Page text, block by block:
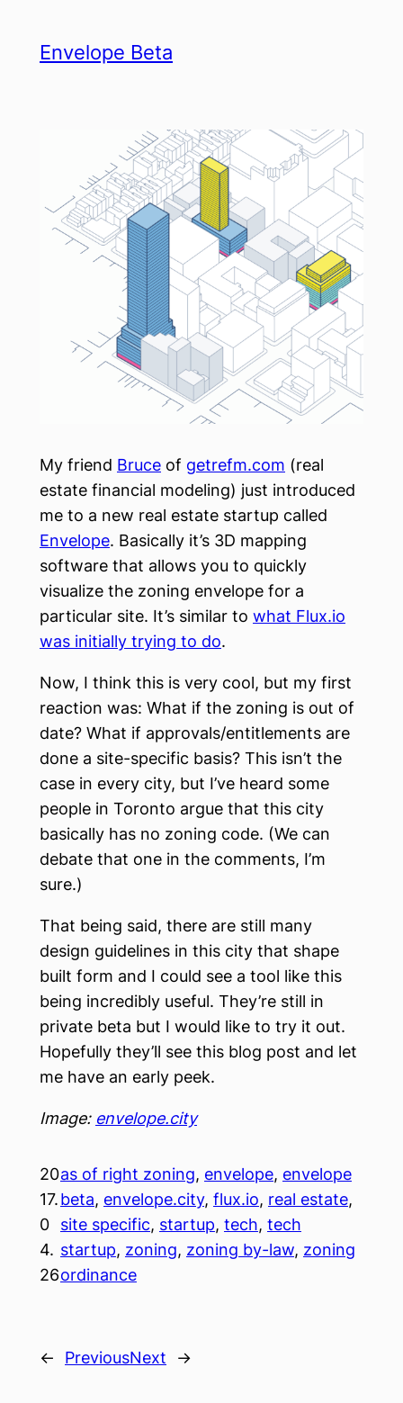
Envelope Beta
My friend Bruce of getrefm.com (real
estate financial modeling) just introduced
me to a new real estate startup called
Envelope. Basically it’s 3D mapping
software that allows you to quickly
visualize the zoning envelope for a
particular site. It’s similar to what Flux.io
was initially trying to do.
Now, I think this is very cool, but my first
reaction was: What if the zoning is out of
date? What if approvals/entitlements are
done a site-specific basis? This isn’t the
case in every city, but I’ve heard some
people in Toronto argue that this city
basically has no zoning code. (We can
debate that one in the comments, I’m
sure.)
That being said, there are still many
design guidelines in this city that shape
built form and I could see a tool like this
being incredibly useful. They’re still in
private beta but I would like to try it out.
Hopefully they’ll see this blog post and let
me have an early peek.
Image: envelope.city
20
17.
0
4.
26
as of right zoning, envelope, envelope
beta, envelope.city, flux.io, real estate
site specific, startup, tech, tech
startup, zoning, zoning by-law, zoning
ordinance
← PreviousNext →